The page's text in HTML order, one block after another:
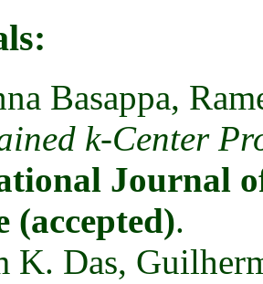
Basappa,
k-Center
Journal
(accepted).
K. Das,